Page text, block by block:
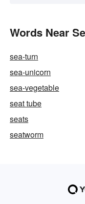
Words Near
sea-turn
sea-unicorn
sea-vegetable
seat tube
seats
seatworm